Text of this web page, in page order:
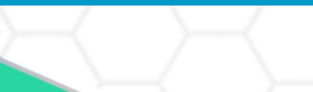
AMMONIUM SULFATE USP